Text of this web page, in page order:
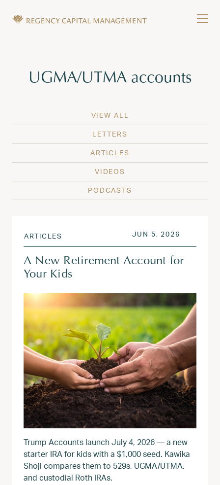
Tag:
UGMA/UTMA accounts
VIEW ALL
LETTERS
ARTICLES
VIDEOS
PODCASTS
ARTICLES POSTED ON
JUN 5, 2026
A New Retirement Account for
Your Kids
Trump Accounts launch July 4, 2026 — a new
starter IRA for kids with a $1,000 seed. Kawika
Shoji compares them to 529s, UGMA/UTMA,
and custodial Roth IRAs.